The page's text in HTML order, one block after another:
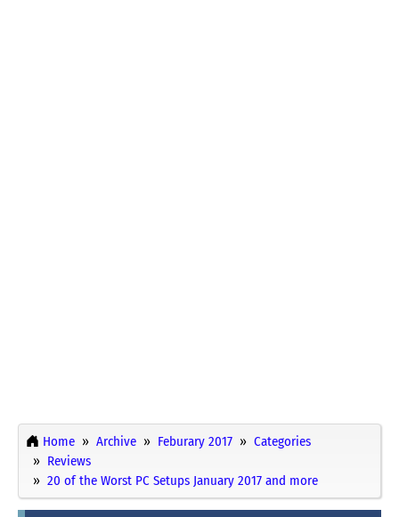
Home Archive Feburary 2017
Categories
Reviews
20 of the Worst PC Setups January 2017 and more